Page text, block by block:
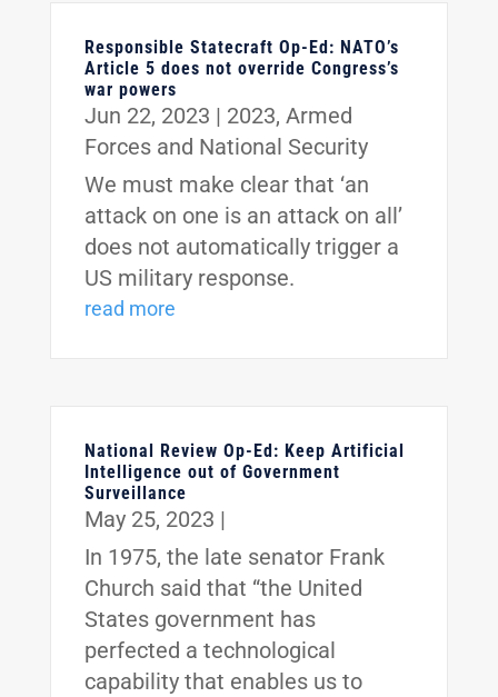
Responsible Statecraft Op-Ed: NATO’s
Article 5 does not override Congress’s
war powers
Jun 22, 2023 | 2023, Armed
Forces and National Security
We must make clear that ‘an
attack on one is an attack on all’
does not automatically trigger a
US military response.
read more
National Review Op-Ed: Keep Artificial
Intelligence out of Government
Surveillance
May 25, 2023 |
In 1975, the late senator Frank
Church said that “the United
States government has
perfected a technological
capability that enables us to